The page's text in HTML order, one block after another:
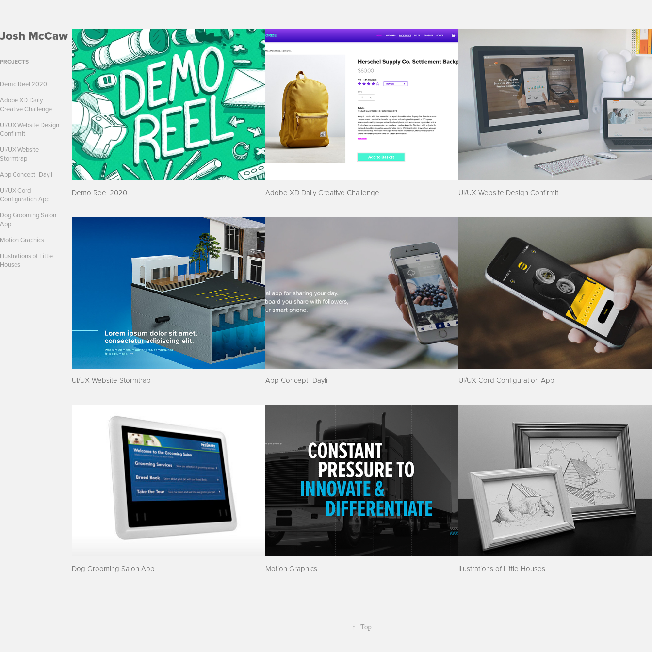
Josh McCaw
PROJECTS
Demo Reel 2020
Adobe XD Daily
Creative Challenge
UI/UX Website Design
Confirmit
UI/UX Website
Stormtrap
App Concept- Dayli
UI/UX Cord
Configuration App
Dog Grooming Salon
App
Motion Graphics
Illustrations of Little
Houses
Demo Reel 2020 Adobe XD Daily Creative Challenge UI/UX Website Design Confirmit
UI/UX Website Stormtrap App Concept- Dayli UI/UX Cord Configuration App
Dog Grooming Salon App Motion Graphics Illustrations of Little Houses
↑ Top